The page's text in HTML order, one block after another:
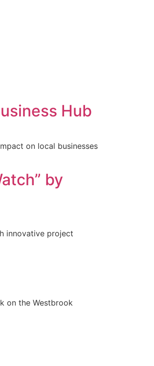
Hub
on local businesses
by
innovative project
on the Westbrook